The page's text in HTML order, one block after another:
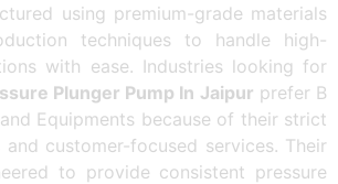
using premium-grade materials
techniques to handle high-
with ease. Industries looking for
Plunger Pump In Jaipur prefer B
Equipments because of their strict
customer-focused services. Their
to provide consistent pressure